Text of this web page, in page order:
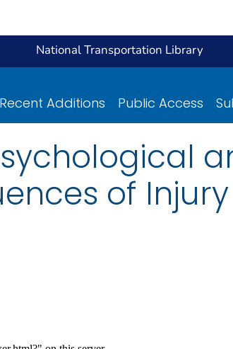
National Transportation Library
Recent Additions Public Access
of Injury